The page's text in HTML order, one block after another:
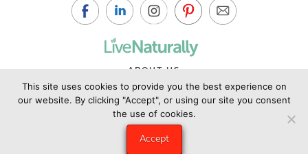
ABOUT US
CONTACT US
PRIVACY POLICY
This site uses cookies to provide you the best experience on
our website. By clicking "Accept", or using our site you consent
the use of cookies.
Accept